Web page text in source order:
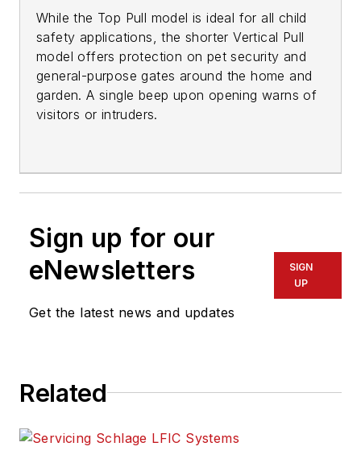
While the Top Pull model is ideal for all child
safety applications, the shorter Vertical Pull
model offers protection on pet security and
general-purpose gates around the home and
garden. A single beep upon opening warns of
visitors or intruders.
Sign up for our
eNewsletters
Get the latest news and updates
SIGN
UP
Related